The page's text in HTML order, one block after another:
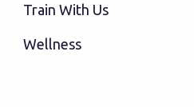
Train With Us
Wellness